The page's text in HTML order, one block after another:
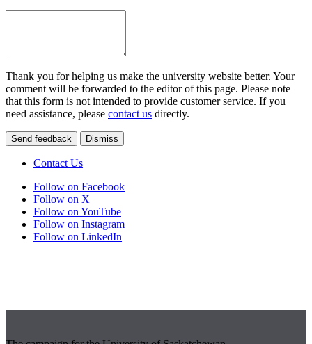
Thank you for helping us make the university website better. Your
comment will be forwarded to the editor of this page. Please note
that this form is not intended to provide customer service. If you
need assistance, please contact us directly.
Send feedback Dismiss
Contact Us
Follow on Facebook
Follow on X
Follow on YouTube
Follow on Instagram
Follow on LinkedIn